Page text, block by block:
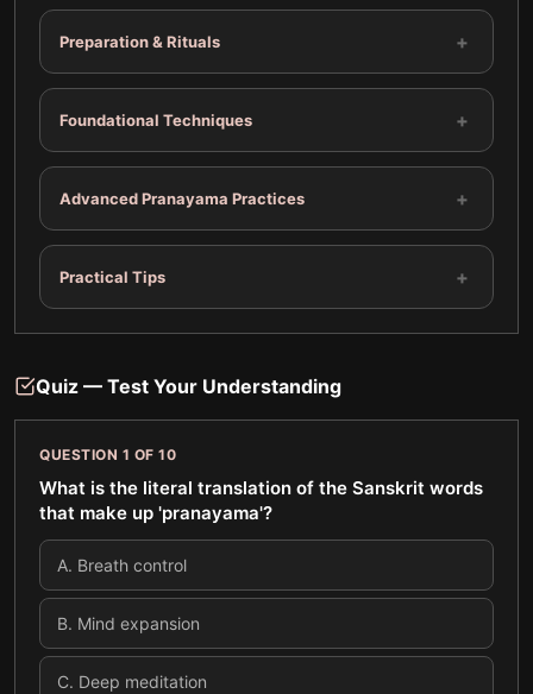
Preparation & Rituals +
Foundational Techniques +
Advanced Pranayama Practices +
Practical Tips +
Quiz — Test Your Understanding
QUESTION 1 OF 10
What is the literal translation of the Sanskrit words
that make up 'pranayama'?
A. Breath control
B. Mind expansion
C. Deep meditation